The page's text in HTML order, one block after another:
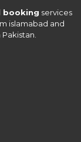
booking services
islamabad and